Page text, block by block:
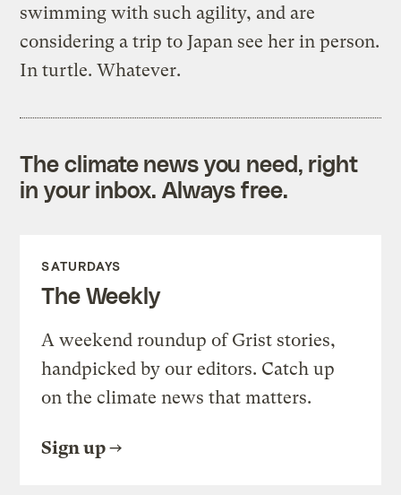
swimming with such agility, and are
considering a trip to Japan see her in person.
In turtle. Whatever.
The climate news you need, right
in your inbox. Always free.
SATURDAYS
The Weekly
A weekend roundup of Grist stories,
handpicked by our editors. Catch up
on the climate news that matters.
Sign up